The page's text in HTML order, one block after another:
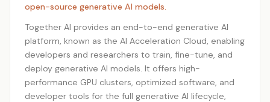
open-source generative AI models.
Together AI provides an end-to-end generative AI
platform, known as the AI Acceleration Cloud, enabling
developers and researchers to train, fine-tune, and
deploy generative AI models. It offers high-
performance GPU clusters, optimized software, and
developer tools for the full generative AI lifecycle,